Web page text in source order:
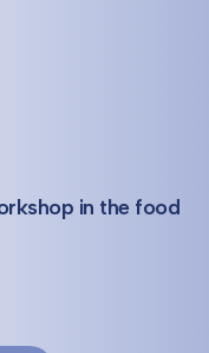
in the food